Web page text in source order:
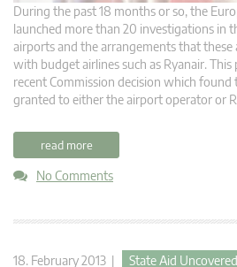
During the past 18 months or so, the
launched more than 20 investigations in
airports and the arrangements that these
with budget airlines such as Ryanair. This
recent Commission decision which found
granted to either the airport operator or
read more
No Comments
18. February 2013 | State Aid Uncovered